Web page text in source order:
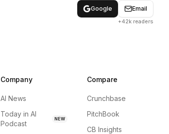
Google
Email
+42k readers
Company
AI News
Today in AI
Podcast
NEW
Compare
Crunchbase
PitchBook
CB Insights